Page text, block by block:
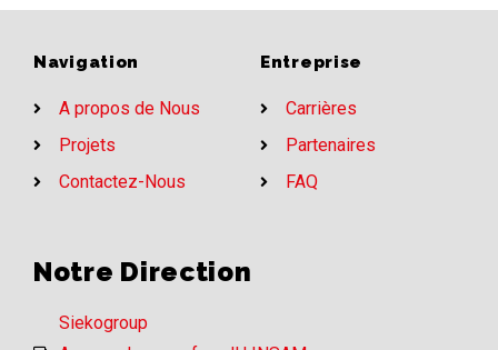
Navigation
A propos de Nous
Projets
Contactez-Nous
Entreprise
Carrières
Partenaires
FAQ
Notre Direction
Siekogroup